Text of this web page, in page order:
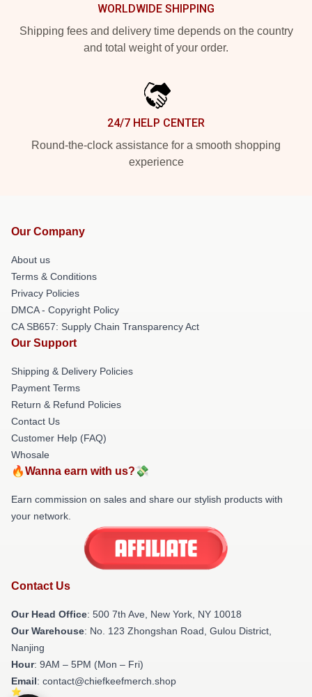
WORLDWIDE SHIPPING
Shipping fees and delivery time depends on the country
and total weight of your order.
24/7 HELP CENTER
Round-the-clock assistance for a smooth shopping
experience
Our Company
About us
Terms & Conditions
Privacy Policies
DMCA - Copyright Policy
CA SB657: Supply Chain Transparency Act
Our Support
Shipping & Delivery Policies
Payment Terms
Return & Refund Policies
Contact Us
Customer Help (FAQ)
Whosale
🔥Wanna earn with us?💸
Earn commission on sales and share our stylish products with
your network.
Contact Us
Our Head Office: 500 7th Ave, New York, NY 10018
Our Warehouse: No. 123 Zhongshan Road, Gulou District,
Nanjing
Hour: 9AM – 5PM (Mon – Fri)
Email: contact@chiefkeefmerch.shop